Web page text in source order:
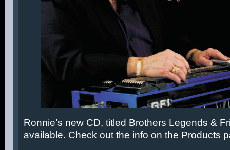
Ronnie’s new CD, titled Brothers Legends &
available. Check out the info on the Products